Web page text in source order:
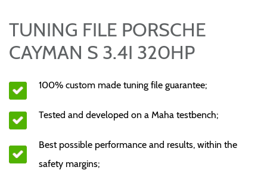
TUNING FILE PORSCHE
CAYMAN S 3.4I 320HP
100% custom made tuning file guarantee;
Tested and developed on a Maha testbench;
Best possible performance and results, within the
safety margins;